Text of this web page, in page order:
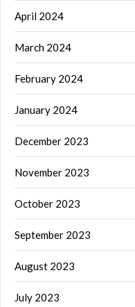
April 2024
March 2024
February 2024
January 2024
December 2023
November 2023
October 2023
September 2023
August 2023
July 2023